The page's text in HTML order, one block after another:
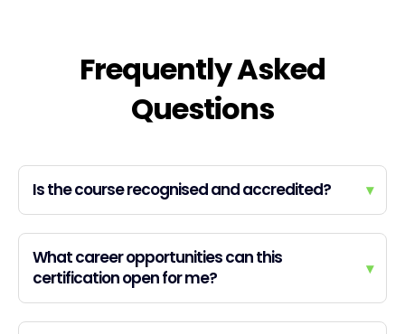
Frequently Asked
Questions
Is the course recognised and accredited? ▾
What career opportunities can this
certification open for me?
▾